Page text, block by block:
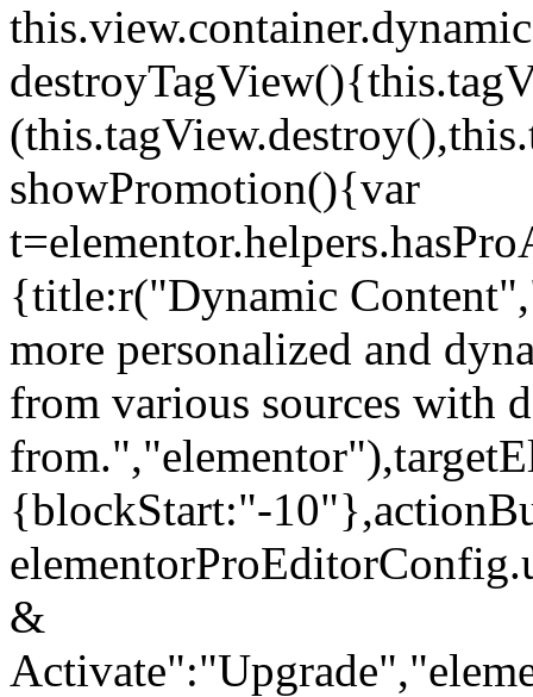
showPromotion(){var
{title:r("Dynamic
more personalized and
from various sources with
{blockStart:"-
&